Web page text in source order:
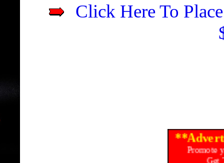
Click Here To
Promote
Get
Ads